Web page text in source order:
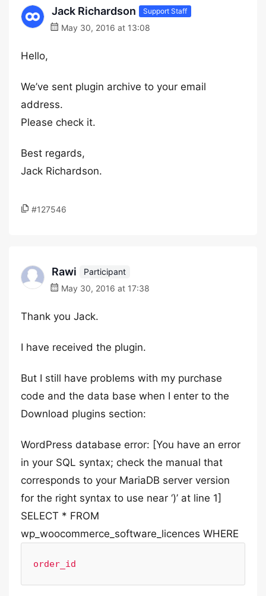
Jack Richardson Support Staff
May 30, 2016 at 13:08
Hello,
We’ve sent plugin archive to your email
address.
Please check it.
Best regards,
Jack Richardson.
#127546
Rawi
Participant
May 30, 2016 at 17:38
Thank you Jack.
I have received the plugin.
But I still have problems with my purchase
code and the data base when I enter to the
Download plugins section:
WordPress database error: [You have an error
in your SQL syntax; check the manual that
corresponds to your MariaDB server version
for the right syntax to use near ‘)’ at line 1]
SELECT * FROM
wp_woocommerce_software_licences WHERE
order_id